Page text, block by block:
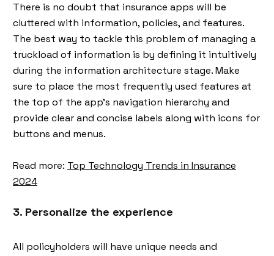
There is no doubt that insurance apps will be
cluttered with information, policies, and features.
The best way to tackle this problem of managing a
truckload of information is by defining it intuitively
during the information architecture stage. Make
sure to place the most frequently used features at
the top of the app's navigation hierarchy and
provide clear and concise labels along with icons for
buttons and menus.
Read more: Top Technology Trends in Insurance
2024
3. Personalize the experience
All policyholders will have unique needs and